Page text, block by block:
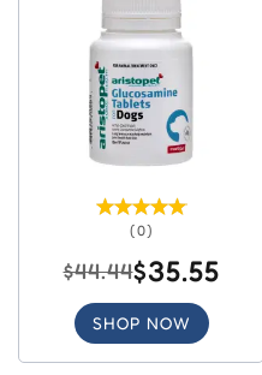
(0)
$44.44$35.55
SHOP NOW